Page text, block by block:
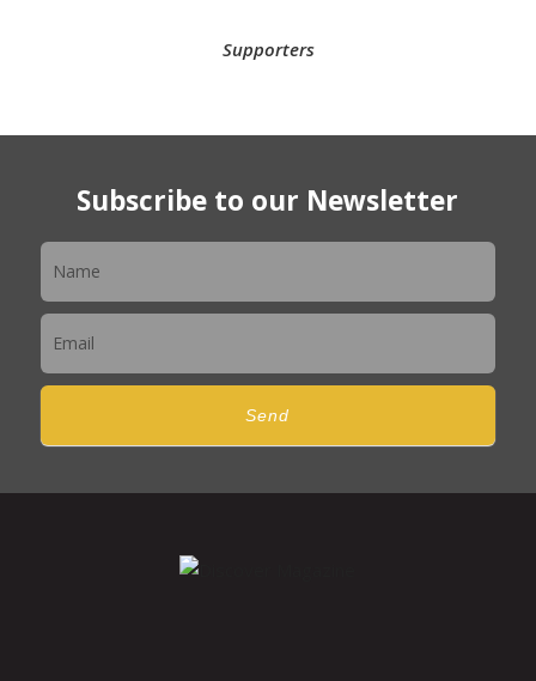
Supporters
Subscribe to our Newsletter
Send